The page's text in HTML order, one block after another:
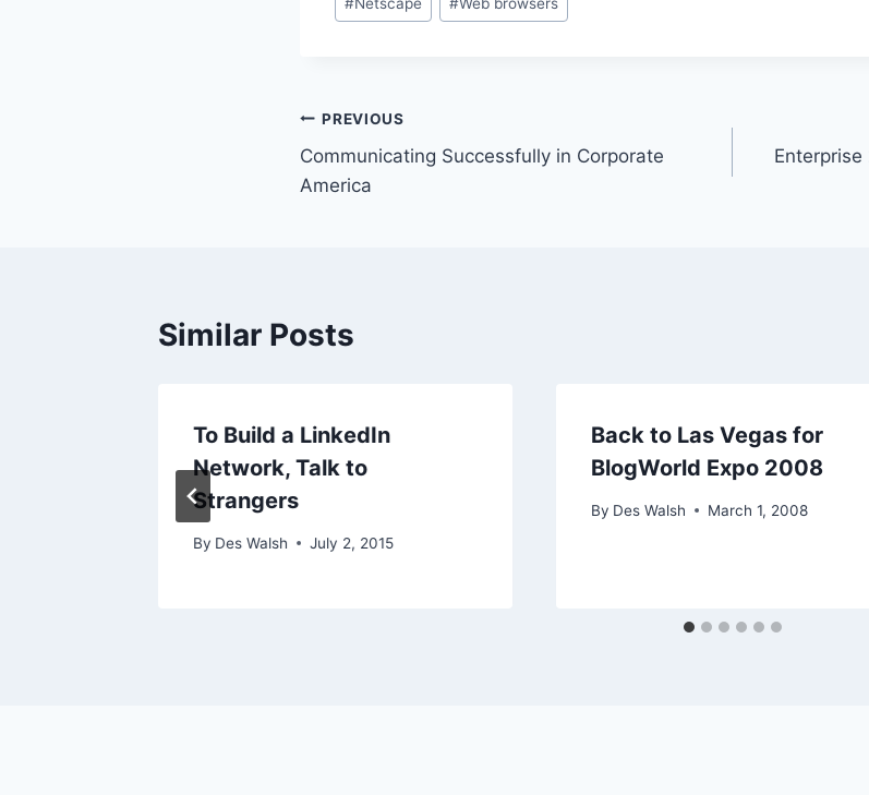
Tags:
Post
navigation
PREVIOUS
Communicating Successfully in Corporate
America
Similar Posts
To Build a LinkedIn
Network, Talk to
Strangers
By Des Walsh July 2, 2015
Back to Las Vegas for
BlogWorld Expo 2008
By Des Walsh March 1, 2008